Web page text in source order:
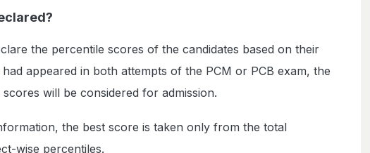
the percentile scores of the candidates based on their
appeared in both attempts of the PCM or PCB exam, the
will be considered for admission.
the best score is taken only from the total
wise percentiles.